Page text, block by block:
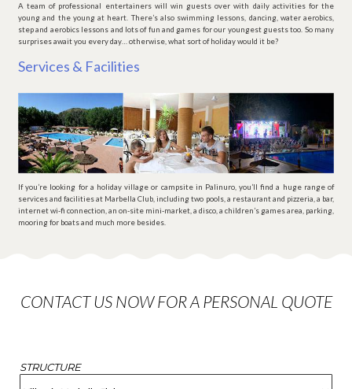
A team of professional entertainers will win guests over with daily activities for the
young and the young at heart. There’s also swimming lessons, dancing, water aerobics,
step and aerobics lessons and lots of fun and games for our youngest guests too. So many
surprises await you every day… otherwise, what sort of holiday would it be?
Services & Facilities
If you’re looking for a holiday village or campsite in Palinuro, you’ll find a huge range of
services and facilities at Marbella Club, including two pools, a restaurant and pizzeria, a bar,
internet wi-fi connection, an on-site mini-market, a disco, a children’s games area, parking,
mooring for boats and much more besides.
CONTACT US NOW FOR A PERSONAL QUOTE
STRUCTURE